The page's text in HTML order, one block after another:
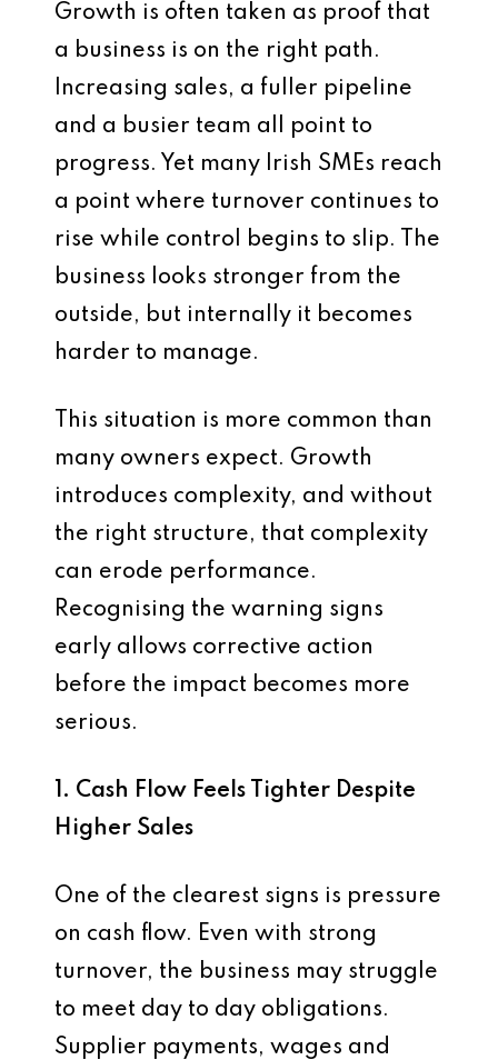
Growth is often taken as proof that
a business is on the right path.
Increasing sales, a fuller pipeline
and a busier team all point to
progress. Yet many Irish SMEs reach
a point where turnover continues to
rise while control begins to slip. The
business looks stronger from the
outside, but internally it becomes
harder to manage.
This situation is more common than
many owners expect. Growth
introduces complexity, and without
the right structure, that complexity
can erode performance.
Recognising the warning signs
early allows corrective action
before the impact becomes more
serious.
1. Cash Flow Feels Tighter Despite
Higher Sales
One of the clearest signs is pressure
on cash flow. Even with strong
turnover, the business may struggle
to meet day to day obligations.
Supplier payments, wages and